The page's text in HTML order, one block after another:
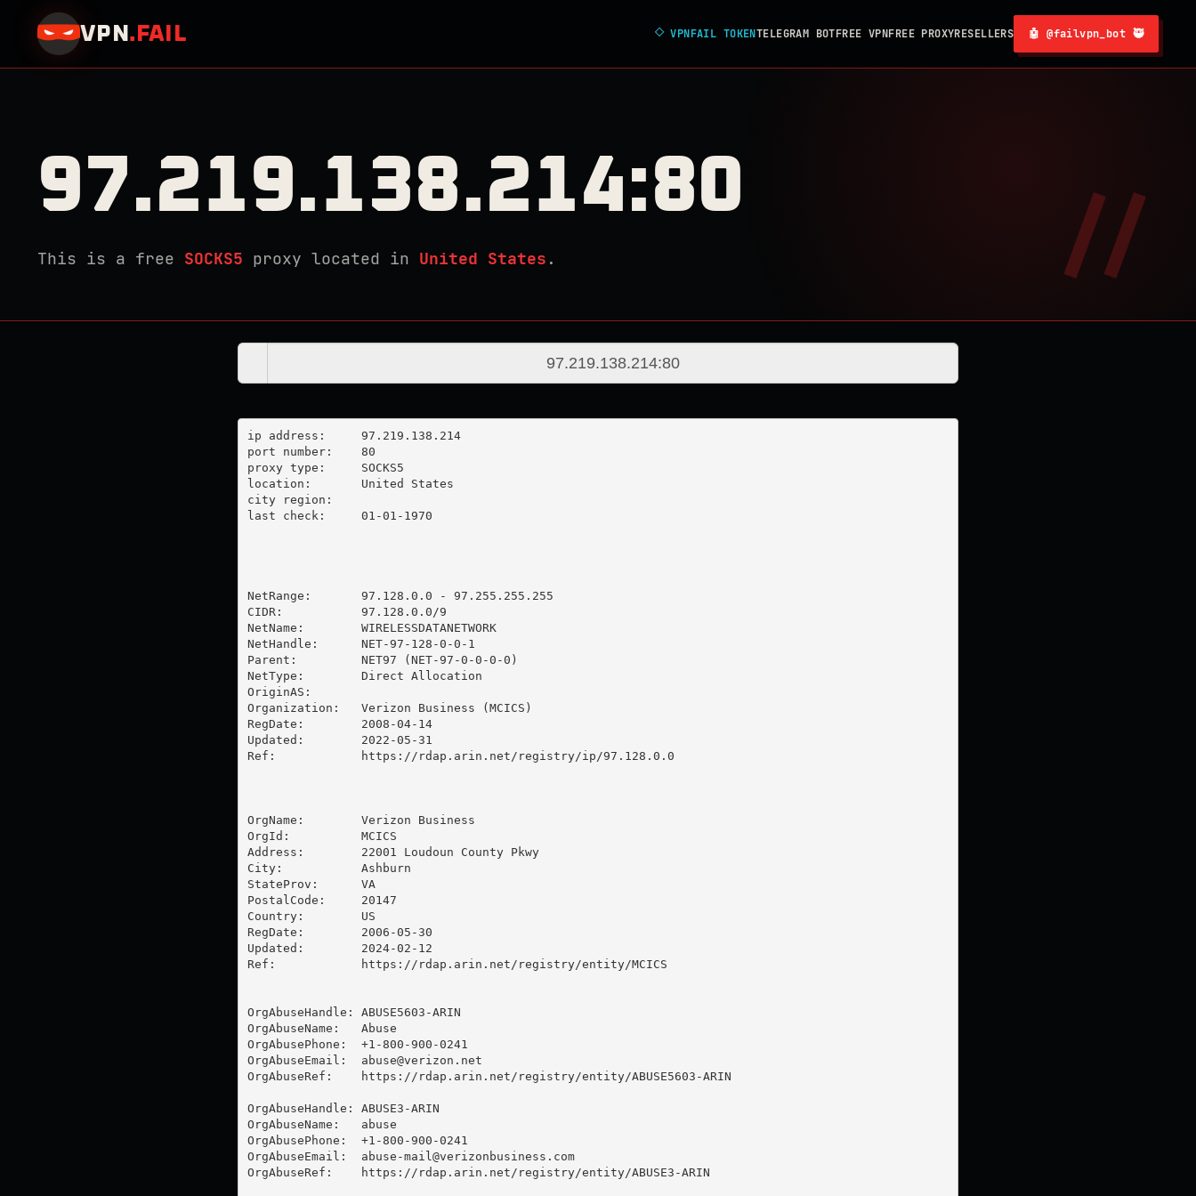
VPN . FAIL ◇VPNFAIL TOKENTELEGRAM BOTFREE VPNFREE PROXYRESELLERS 🤖 @failvpn_bot 🥷
97.219.138.214:80
This is a free SOCKS5 proxy located in United States .
ip address:	97.219.138.214
port number:	80
proxy type:	SOCKS5
location:  	United States
city region:
last check:	01-01-1970
NetRange:       97.128.0.0 - 97.255.255.255
CIDR:           97.128.0.0/9
NetName:        WIRELESSDATANETWORK
NetHandle:      NET-97-128-0-0-1
Parent:         NET97 (NET-97-0-0-0-0)
NetType:        Direct Allocation
OriginAS:
Organization:   Verizon Business (MCICS)
RegDate:        2008-04-14
Updated:        2022-05-31
Ref:            https://rdap.arin.net/registry/ip/97.128.0.0
OrgName:        Verizon Business
OrgId:          MCICS
Address:        22001 Loudoun County Pkwy
City:           Ashburn
StateProv:      VA
PostalCode:     20147
Country:        US
RegDate:        2006-05-30
Updated:        2024-02-12
Ref:            https://rdap.arin.net/registry/entity/MCICS
OrgAbuseHandle: ABUSE5603-ARIN
OrgAbuseName:   Abuse
OrgAbusePhone:  +1-800-900-0241
OrgAbuseEmail: abuse@verizon.net
OrgAbuseRef:    https://rdap.arin.net/registry/entity/ABUSE5603-ARIN
OrgAbuseHandle: ABUSE3-ARIN
OrgAbuseName:   abuse
OrgAbusePhone:  +1-800-900-0241
OrgAbuseEmail: abuse-mail@verizonbusiness.com
OrgAbuseRef:    https://rdap.arin.net/registry/entity/ABUSE3-ARIN